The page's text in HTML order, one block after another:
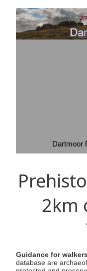
Dartmoor
2km
Guidance for
database are